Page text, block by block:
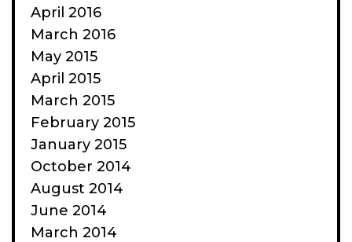
April 2016
March 2016
May 2015
April 2015
March 2015
February 2015
January 2015
October 2014
August 2014
June 2014
March 2014